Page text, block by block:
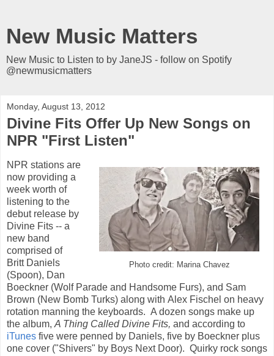
New Music Matters
New Music to Listen to by JaneJS - follow on Spotify
@newmusicmatters
Monday, August 13, 2012
Divine Fits Offer Up New Songs on
NPR "First Listen"
Photo credit: Marina Chavez
NPR stations are
now providing a
week worth of
listening to the
debut release by
Divine Fits -- a
new band
comprised of
Britt Daniels
(Spoon), Dan
Boeckner (Wolf Parade and Handsome Furs), and Sam
Brown (New Bomb Turks) along with Alex Fischel on heavy
rotation manning the keyboards. A dozen songs make up
the album, A Thing Called Divine Fits, and according to
iTunes five were penned by Daniels, five by Boeckner plus
one cover ("Shivers" by Boys Next Door). Quirky rock songs